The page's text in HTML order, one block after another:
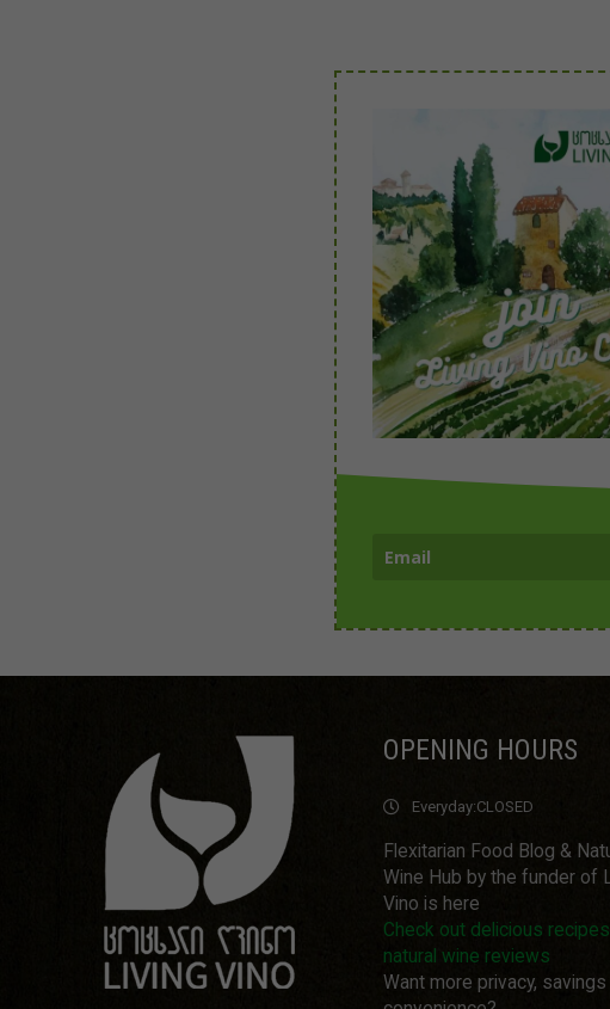
OPENING HOURS
Everyday:CLOSED
Flexitarian Food Blog &
Wine Hub by the funder of
Vino is here
Check out delicious
natural wine reviews
Want more privacy, savings